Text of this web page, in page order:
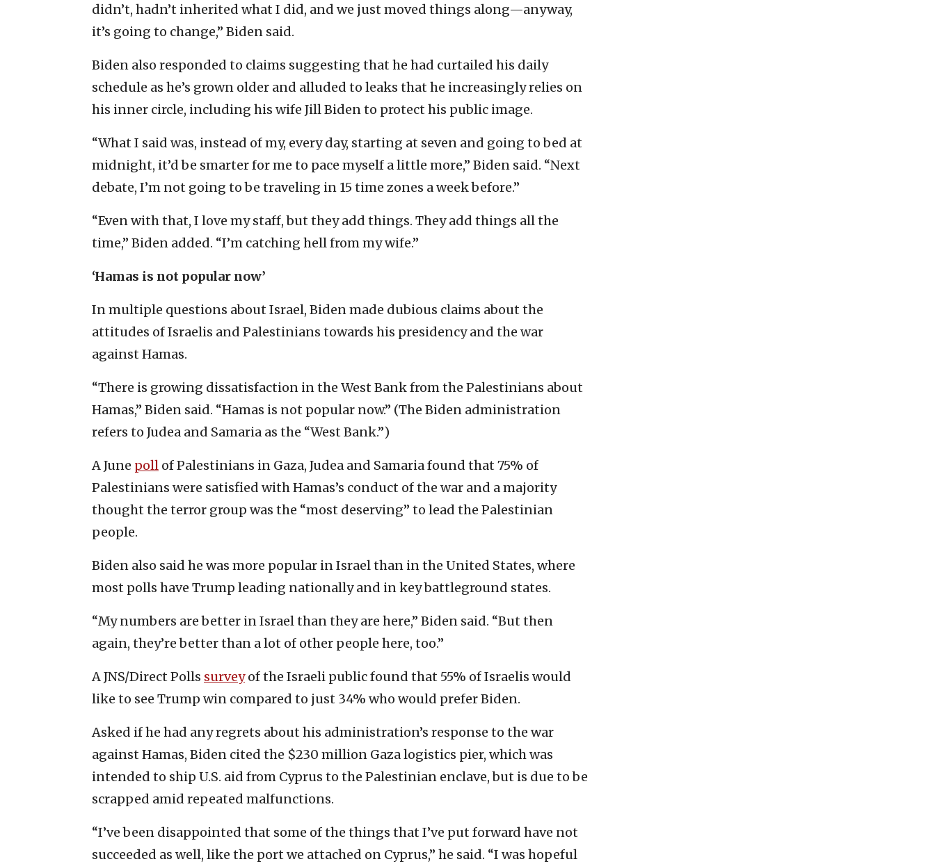
didn’t, hadn’t inherited what I did, and we just moved things along—anyway,
it’s going to change,” Biden said.
Biden also responded to claims suggesting that he had curtailed his daily
schedule as he’s grown older and alluded to leaks that he increasingly relies on
his inner circle, including his wife Jill Biden to protect his public image.
“What I said was, instead of my, every day, starting at seven and going to bed at
midnight, it’d be smarter for me to pace myself a little more,” Biden said. “Next
debate, I’m not going to be traveling in 15 time zones a week before.”
“Even with that, I love my staff, but they add things. They add things all the
time,” Biden added. “I’m catching hell from my wife.”
‘Hamas is not popular now’
In multiple questions about Israel, Biden made dubious claims about the
attitudes of Israelis and Palestinians towards his presidency and the war
against Hamas.
“There is growing dissatisfaction in the West Bank from the Palestinians about
Hamas,” Biden said. “Hamas is not popular now.” (The Biden administration
refers to Judea and Samaria as the “West Bank.”)
A June poll of Palestinians in Gaza, Judea and Samaria found that 75% of
Palestinians were satisfied with Hamas’s conduct of the war and a majority
thought the terror group was the “most deserving” to lead the Palestinian
people.
Biden also said he was more popular in Israel than in the United States, where
most polls have Trump leading nationally and in key battleground states.
“My numbers are better in Israel than they are here,” Biden said. “But then
again, they’re better than a lot of other people here, too.”
A JNS/Direct Polls surveyof the Israeli public found that 55% of Israelis would
like to see Trump win compared to just 34% who would prefer Biden.
Asked if he had any regrets about his administration’s response to the war
against Hamas, Biden cited the $230 million Gaza logistics pier, which was
intended to ship U.S. aid from Cyprus to the Palestinian enclave, but is due to be
scrapped amid repeated malfunctions.
“I’ve been disappointed that some of the things that I’ve put forward have not
succeeded as well, like the port we attached on Cyprus,” he said. “I was hopeful